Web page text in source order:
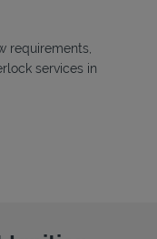
requirements,
services in
in New Tab
in New Tab
New Tab